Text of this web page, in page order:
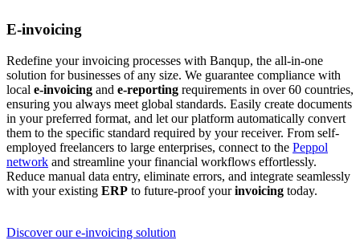
E-invoicing
Redefine your invoicing processes with Banqup, the all-in-one
solution for businesses of any size. We guarantee compliance with
local e-invoicing and e-reporting requirements in over 60 countries,
ensuring you always meet global standards. Easily create documents
in your preferred format, and let our platform automatically convert
them to the specific standard required by your receiver. From self-
employed freelancers to large enterprises, connect to the Peppol
network and streamline your financial workflows effortlessly.
Reduce manual data entry, eliminate errors, and integrate seamlessly
with your existing ERP to future-proof yourinvoicing today.
Discover our e-invoicing solution